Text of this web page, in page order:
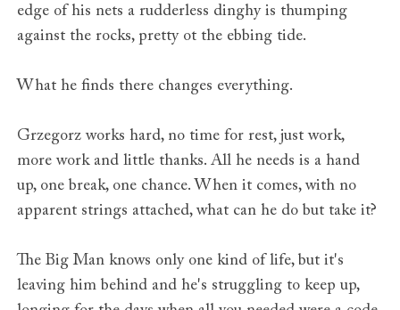
edge of his nets a rudderless dinghy is thumping
against the rocks, pretty ot the ebbing tide.
What he finds there changes everything.
Grzegorz works hard, no time for rest, just work,
more work and little thanks. All he needs is a hand
up, one break, one chance. When it comes, with no
apparent strings attached, what can he do but take it?
The Big Man knows only one kind of life, but it's
leaving him behind and he's struggling to keep up,